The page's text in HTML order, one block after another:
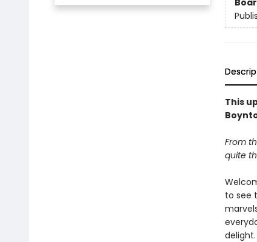
This
From
quite
to see
delight.